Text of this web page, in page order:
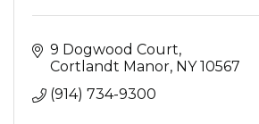
9 Dogwood Court
Cortlandt Manor NY 10567
(914) 734-9300